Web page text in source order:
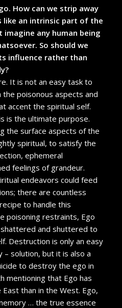
How can we strip away
like an intrinsic part of the
imagine any human being
So should we
influence rather than
It is not an easy task to
poisonous aspects and
accent the spiritual self.
is the ultimate purpose.
the surface aspects of the
spiritual, to satisfy the
ephemeral
feelings of grandeur.
endeavors could feed
there are countless
to handle this
poisoning restraints, Ego
and shuttered to
Destruction is only an easy
– solution, but it is also a
to destroy the ego in
mentioning that Ego has
than in the West. Ego,
… the true essence